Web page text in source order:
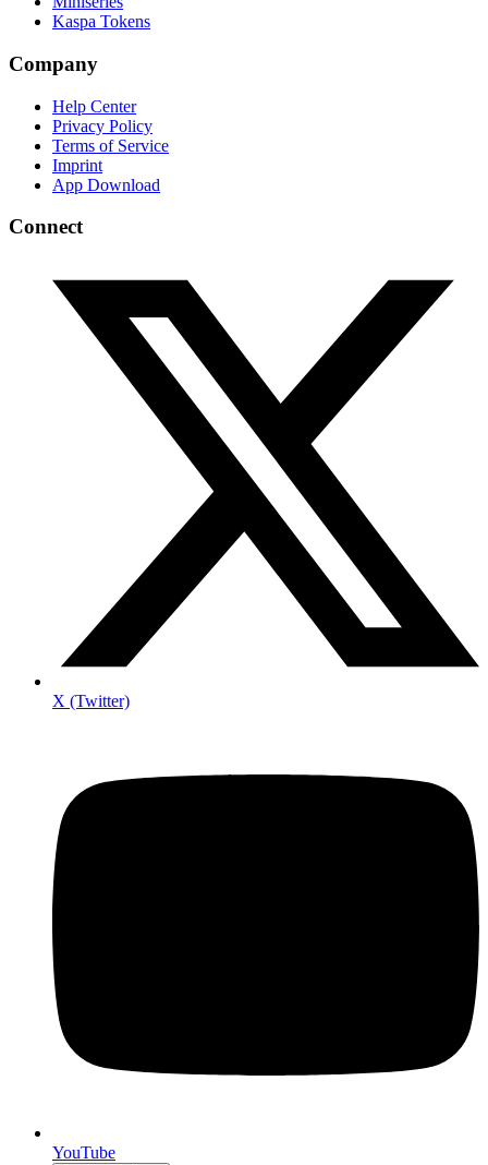
Kaspa Tokens
Company
Help Center
Privacy Policy
Terms of Service
Imprint
App Download
Connect
X (Twitter)
YouTube